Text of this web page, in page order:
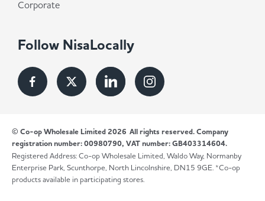
Corporate
Follow NisaLocally
© Co-op Wholesale Limited 2026 All rights reserved. Company
registration number: 00980790, VAT number: GB403314604.
Registered Address: Co-op Wholesale Limited, Waldo Way, Normanby
Enterprise Park, Scunthorpe, North Lincolnshire, DN15 9GE. *Co-op
products available in participating stores.